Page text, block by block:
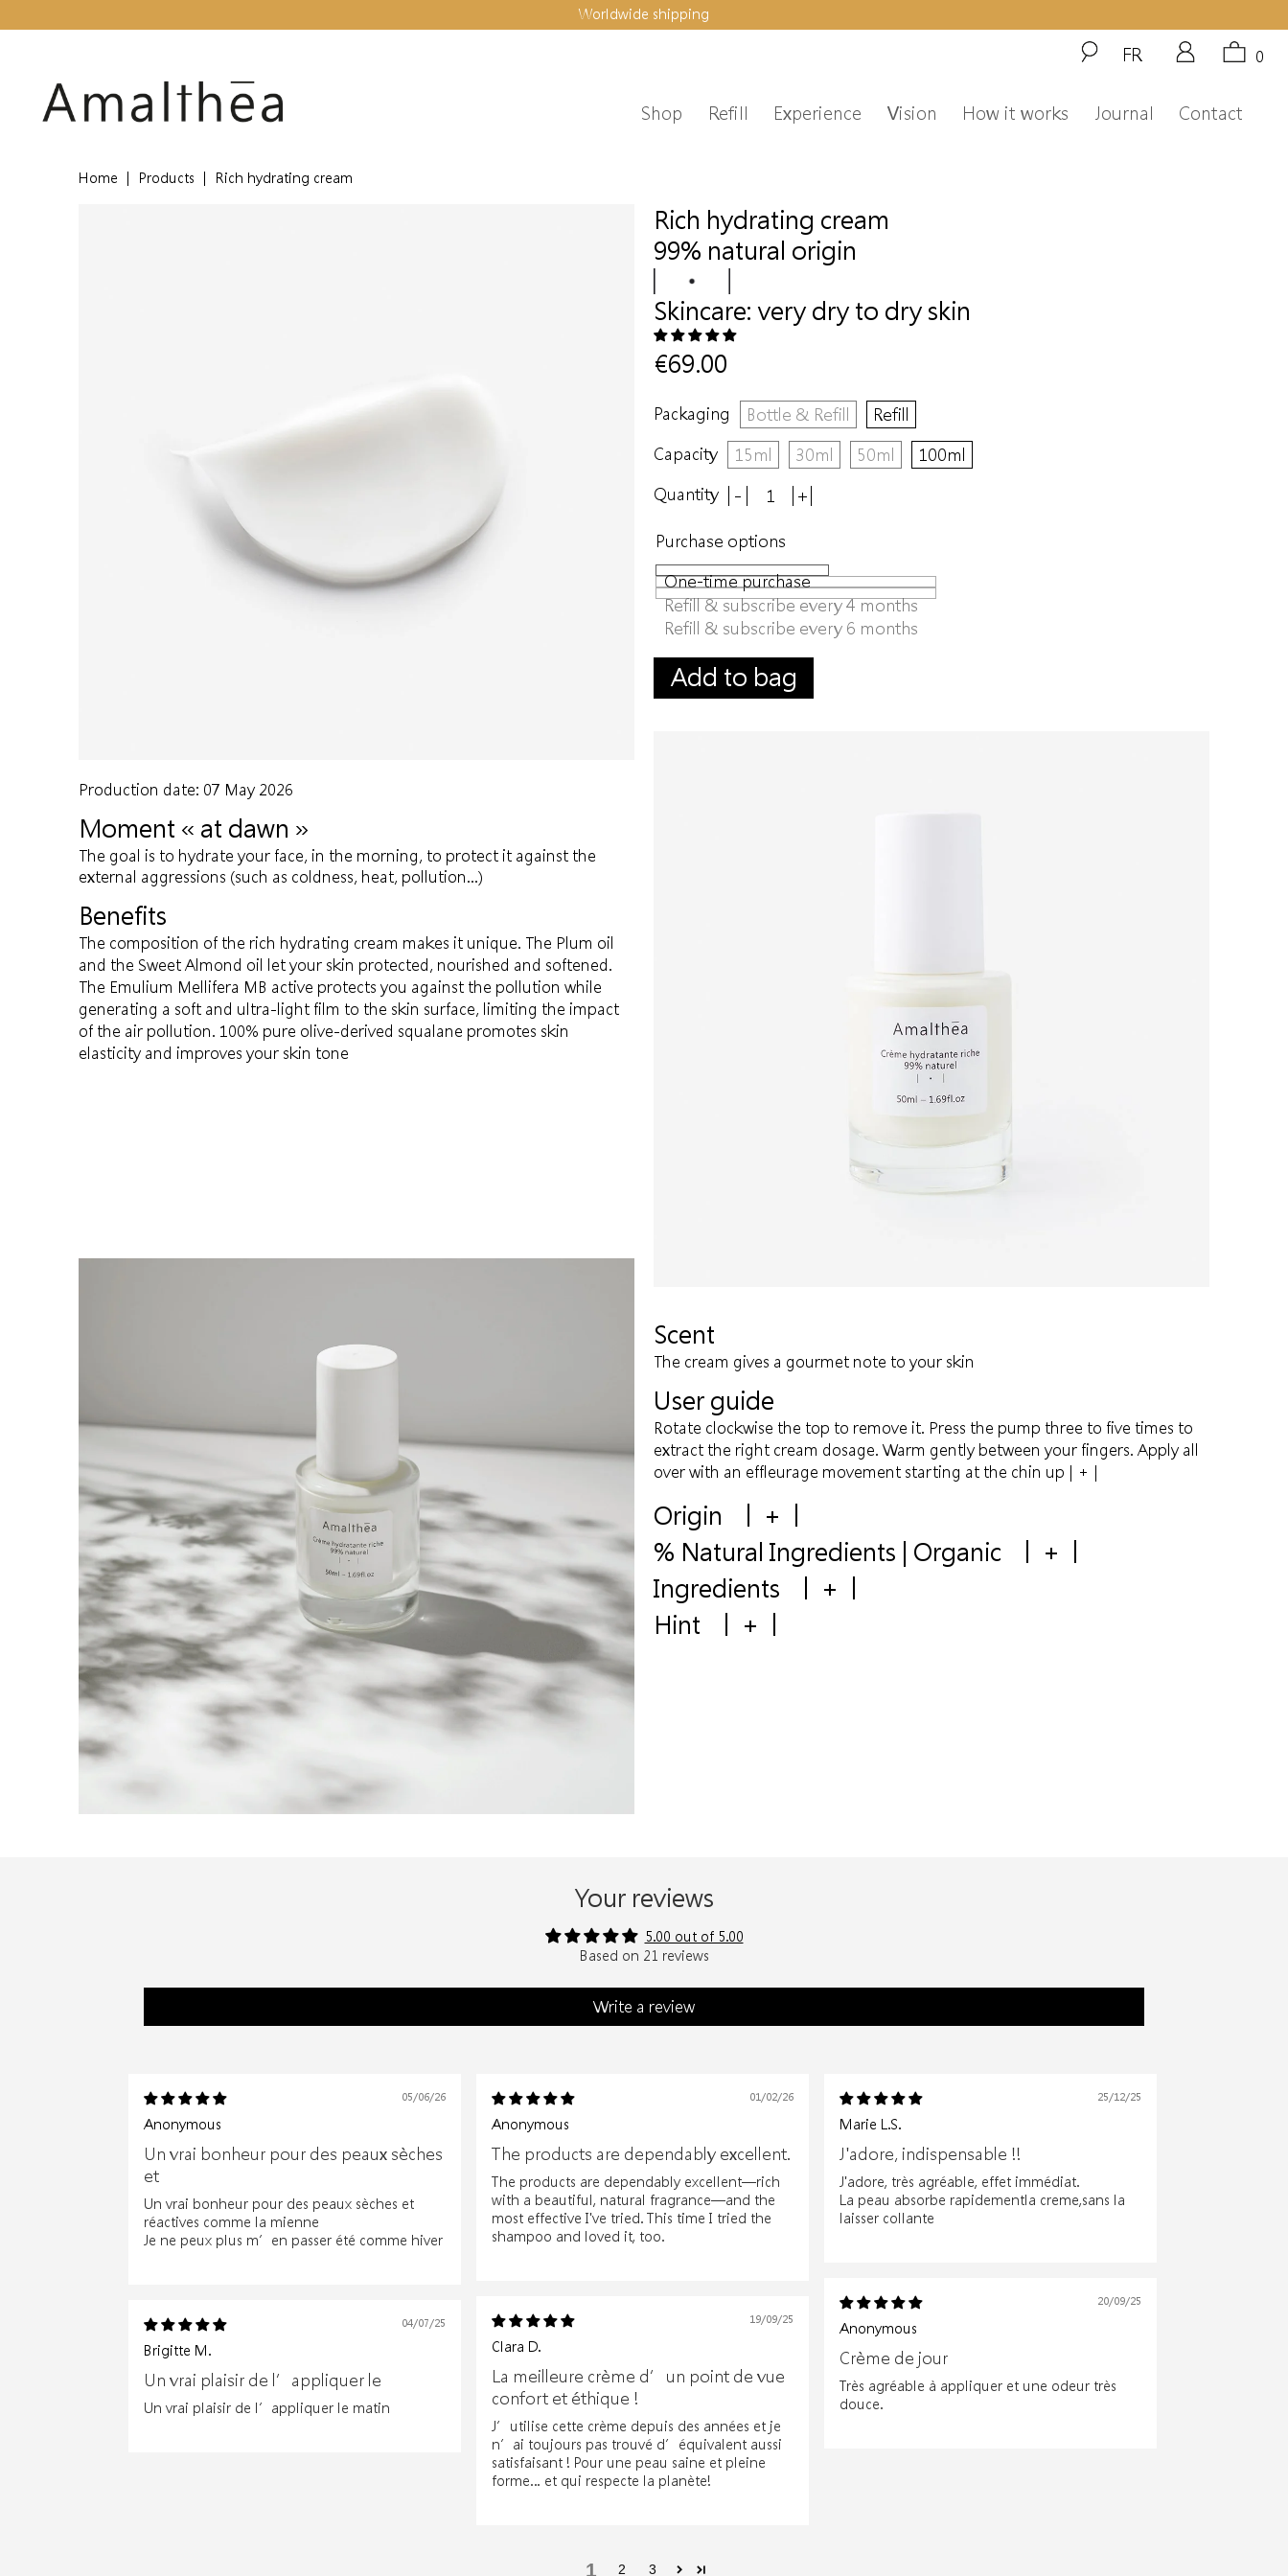
Worldwide shipping
0
FR
Shop Refill Experience Vision How it works Journal Contact
Home | Products | Rich hydrating cream
Rich hydrating cream
99% natural origin
Skincare: very dry to dry skin
€69.00
Packaging Bottle & Refill
Refill
Capacity
15ml 30ml 50ml
100ml
Quantity
- +
Purchase options
One-time purchase
Refill & subscribe every 4 months
Refill & subscribe every 6 months
Add to bag
Production date: 07 May 2026
Moment « at dawn »
The goal is to hydrate your face, in the morning, to protect it against the
external aggressions (such as coldness, heat, pollution…)
Benefits
The composition of the rich hydrating cream makes it unique. The Plum oil
and the Sweet Almond oil let your skin protected, nourished and softened.
The Emulium Mellifera MB active protects you against the pollution while
generating a soft and ultra-light film to the skin surface, limiting the impact
of the air pollution. 100% pure olive-derived squalane promotes skin
elasticity and improves your skin tone
Scent
The cream gives a gourmet note to your skin
User guide
Rotate clockwise the top to remove it. Press the pump three to five times to
extract the right cream dosage. Warm gently between your fingers. Apply all
over with an effleurage movement starting at the chin up | + |
Origin
+
% Natural Ingredients | Organic
+
Ingredients
+
Hint
+
Your reviews
5.00 out of 5.00
Based on 21 reviews
Write a review
05/06/26
Anonymous
Un vrai bonheur pour des peaux sèches
et
Un vrai bonheur pour des peaux sèches et
réactives comme la mienne
Je ne peux plus m’en passer été comme hiver
01/02/26
Anonymous
The products are dependably excellent.
The products are dependably excellent—rich
with a beautiful, natural fragrance—and the
most effective I've tried. This time I tried the
shampoo and loved it, too.
25/12/25
Marie L.S.
J'adore, indispensable !!
J'adore, très agréable, effet immédiat.
La peau absorbe rapidementla creme,sans la
laisser collante
20/09/25
Anonymous
Crème de jour
Très agréable à appliquer et une odeur très
douce.
19/09/25
Clara D.
La meilleure crème d’un point de vue
confort et éthique !
J’utilise cette crème depuis des années et je
n’ai toujours pas trouvé d’équivalent aussi
satisfaisant ! Pour une peau saine et pleine
forme… et qui respecte la planète!
04/07/25
Brigitte M.
Un vrai plaisir de l’appliquer le
Un vrai plaisir de l’appliquer le matin
1 2 3